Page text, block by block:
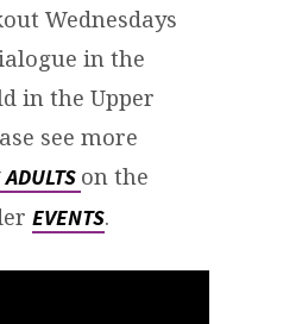
Wednesdays
in the
in the Upper
see more
on the
EVENTS.